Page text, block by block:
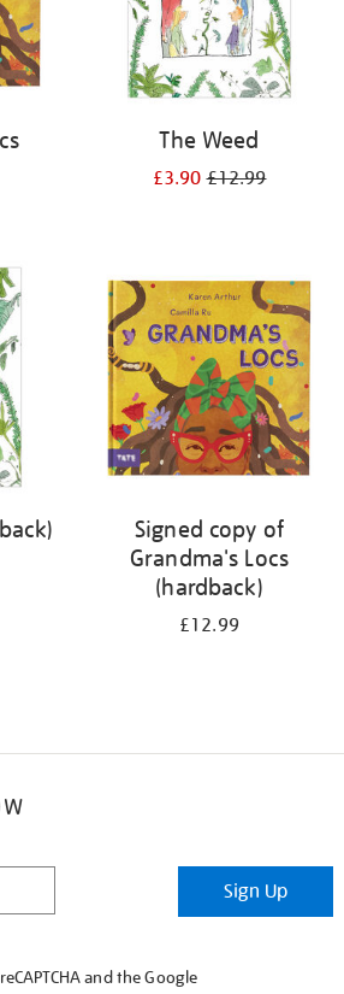
The Weed
£3.90£12.99
Signed copy of
Grandma's Locs
(hardback)
£12.99
Sign Up
and the Google